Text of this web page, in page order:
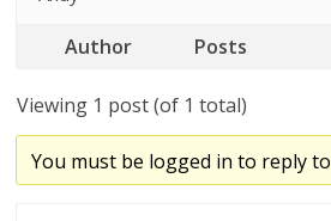
Author Posts
Viewing 1 post (of 1 total)
You must be logged in to reply